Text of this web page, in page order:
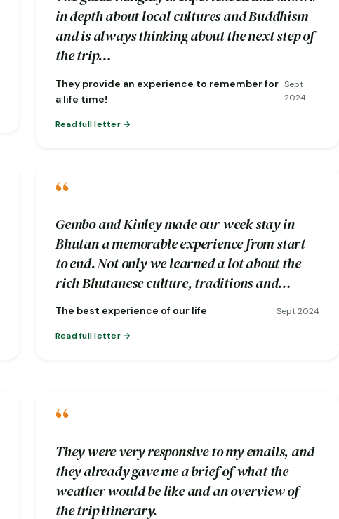
in depth about local cultures and Buddhism
and is always thinking about the next step of
the trip…
They provide an experience to remember for
a life time!
Sept
2024
Read full letter
“
Gembo and Kinley made our week stay in
Bhutan a memorable experience from start
to end. Not only we learned a lot about the
rich Bhutanese culture, traditions and
nature…
The best experience of our life Sept 2024
Read full letter
“
They were very responsive to my emails, and
they already gave me a brief of what the
weather would be like and an overview of
the trip itinerary.